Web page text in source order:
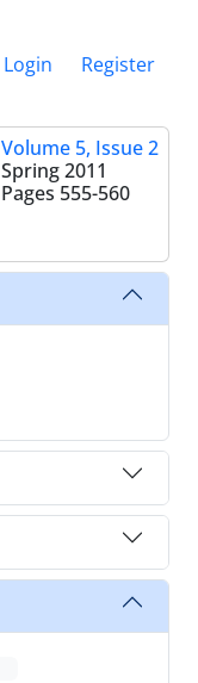
Login Register
Volume 5, Issue 2
Spring 2011
Pages 555-560